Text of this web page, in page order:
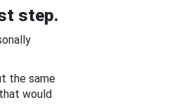
step.
the same
would